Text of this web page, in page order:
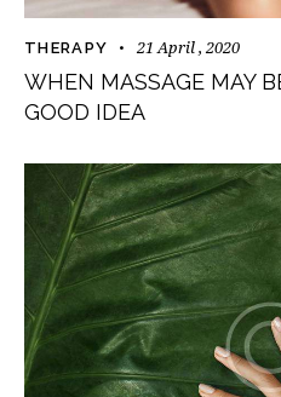
THERAPY 21 April , 2020
WHEN MASSAGE MAY
GOOD IDEA